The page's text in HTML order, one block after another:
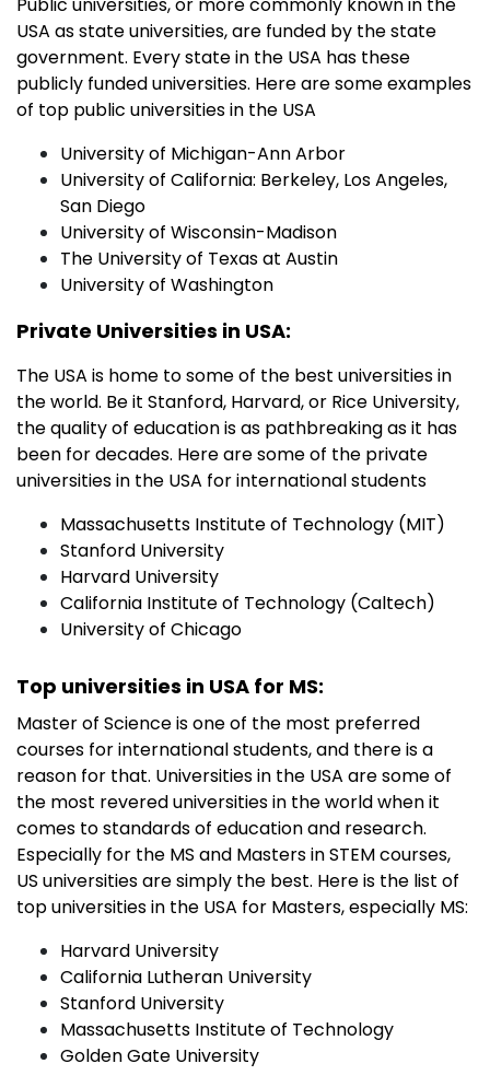
Columbia
University
22 11
USA as state universities, are funded by the state
government. Every state in the USA has these
publicly funded universities. Here are some examples
of top public universities in the USA
University of Michigan-Ann Arbor
University of California: Berkeley, Los Angeles,
San Diego
University of Wisconsin-Madison
The University of Texas at Austin
University of Washington
Private Universities in USA:
The USA is home to some of the best universities in
the world. Be it Stanford, Harvard, or Rice University,
the quality of education is as pathbreaking as it has
been for decades. Here are some of the private
universities in the USA for international students
Massachusetts Institute of Technology (MIT)
Stanford University
Harvard University
California Institute of Technology (Caltech)
University of Chicago
Top universities in USA for MS:
Master of Science is one of the most preferred
courses for international students, and there is a
reason for that. Universities in the USA are some of
the most revered universities in the world when it
comes to standards of education and research.
Especially for the MS and Masters in STEM courses,
US universities are simply the best. Here is the list of
top universities in the USA for Masters, especially MS:
Harvard University
California Lutheran University
Stanford University
Massachusetts Institute of Technology
Golden Gate University